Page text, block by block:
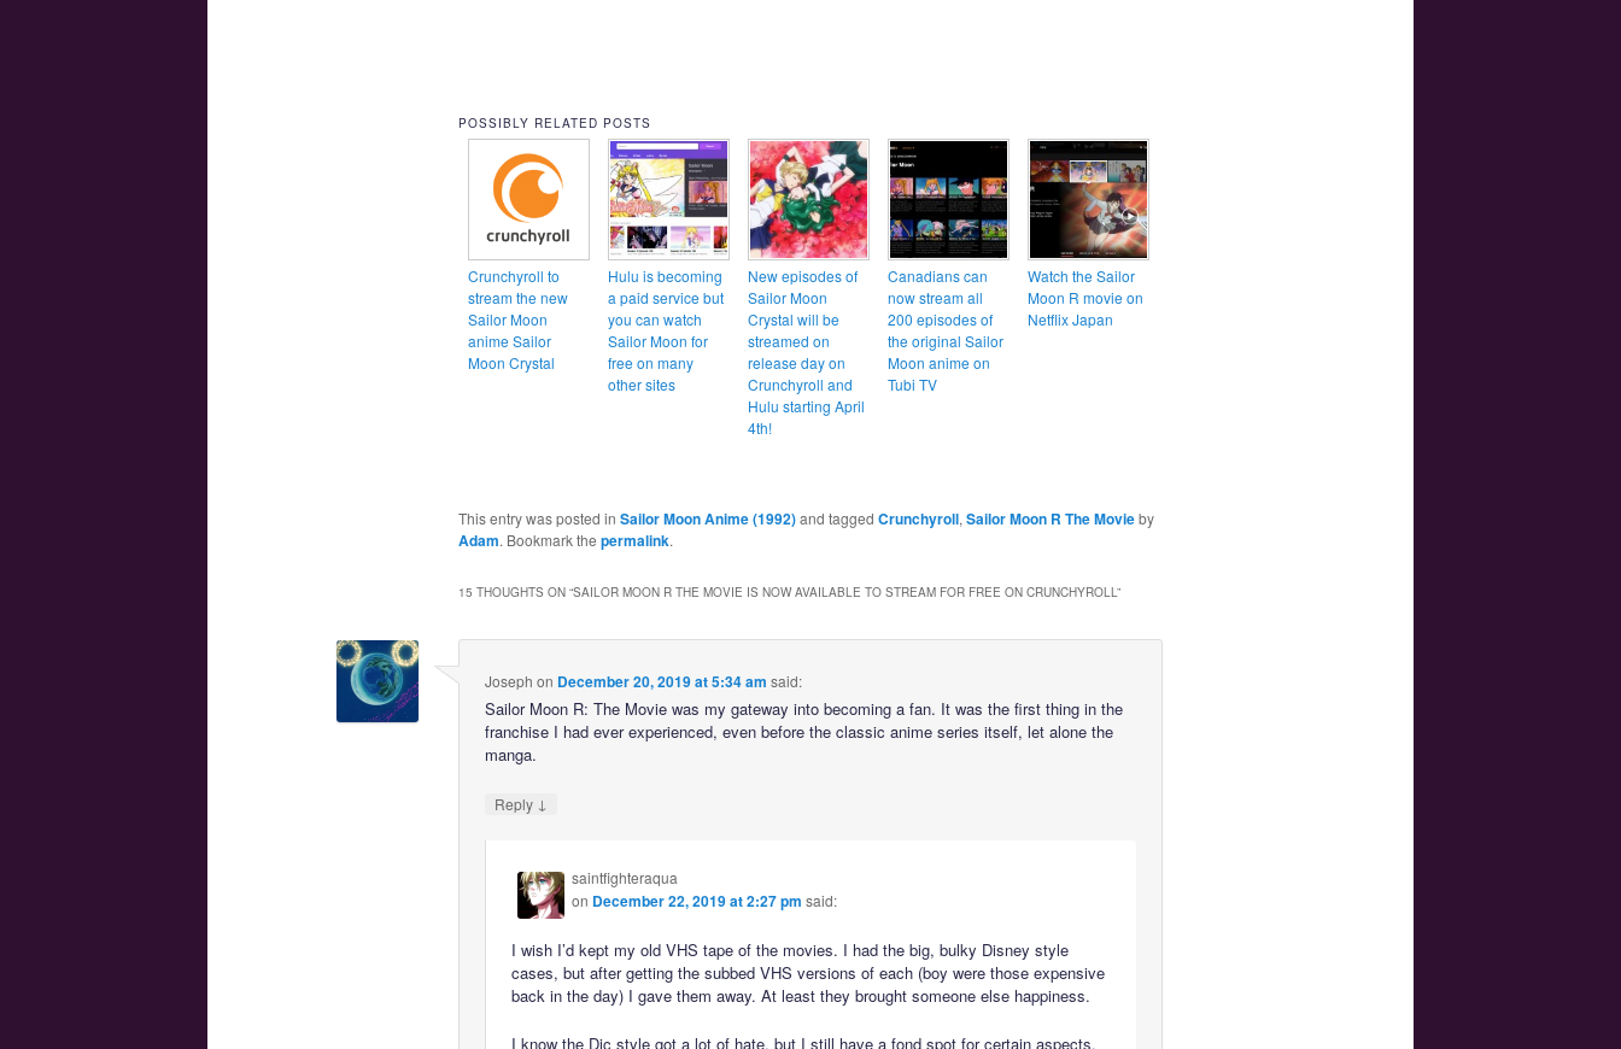
POSSIBLY RELATED POSTS
Crunchyroll to
stream the new
Sailor Moon
anime Sailor
Moon Crystal
Hulu is becoming
a paid service but
you can watch
Sailor Moon for
free on many
other sites
New episodes of
Sailor Moon
Crystal will be
streamed on
release day on
Crunchyroll and
Hulu starting April
4th!
Canadians can
now stream all
200 episodes of
the original Sailor
Moon anime on
Tubi TV
Watch the Sailor
Moon R movie on
Netflix Japan
This entry was posted in Sailor Moon Anime (1992)and tagged Crunchyroll, Sailor Moon R The Movieby
Adam. Bookmark the permalink.
15 THOUGHTS ON “SAILOR MOON R THE MOVIE IS NOW AVAILABLE TO STREAM FOR FREE ON CRUNCHYROLL”
Joseph on December 20, 2019 at 5:34 am said:
Sailor Moon R: The Movie was my gateway into becoming a fan. It was the first thing in the
franchise I had ever experienced, even before the classic anime series itself, let alone the
manga.
Reply ↓
saintfighteraqua
on December 22, 2019 at 2:27 pm said:
I wish I’d kept my old VHS tape of the movies. I had the big, bulky Disney style
cases, but after getting the subbed VHS versions of each (boy were those expensive
back in the day) I gave them away. At least they brought someone else happiness.
I know the Dic style got a lot of hate, but I still have a fond spot for certain aspects.